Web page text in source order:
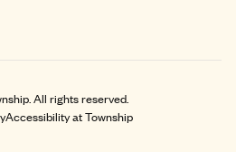
All rights reserved.
Accessibility at Township